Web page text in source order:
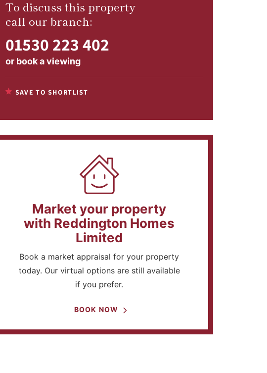
To discuss this property
call our branch:
01530 223 402
or book a viewing
SAVE TO SHORTLIST
Market your property
with Reddington Homes
Limited
Book a market appraisal for your property
today. Our virtual options are still available
if you prefer.
BOOK NOW